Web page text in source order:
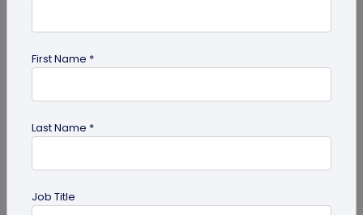
for personal use
First Name *
Last Name *
Job Title